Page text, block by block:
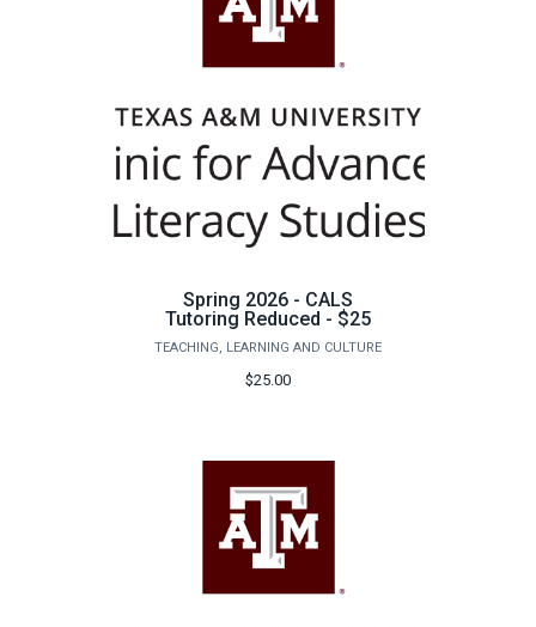
Spring 2026 - CALS
Tutoring Reduced - $25
TEACHING, LEARNING AND CULTURE
$25.00